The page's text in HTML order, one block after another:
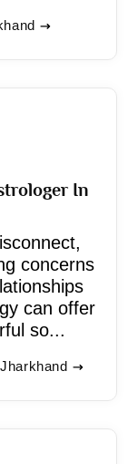
In
concerns
can offer
so...